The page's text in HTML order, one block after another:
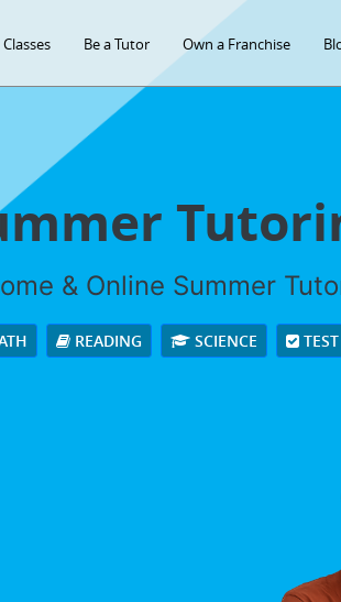
Classes Be a Tutor Own a Franchise
& Online Summer
READING SCIENCE